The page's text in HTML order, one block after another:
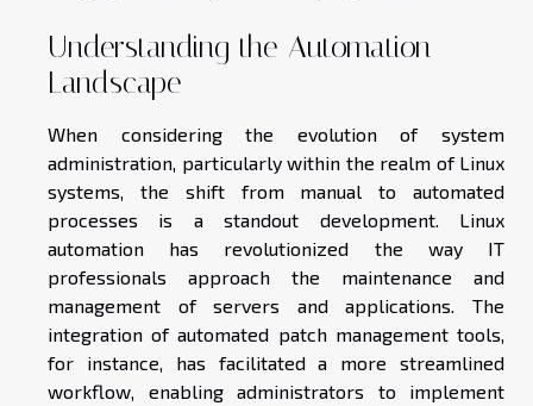
Understanding the Automation
Landscape
When considering the evolution of system
administration, particularly within the realm of Linux
systems, the shift from manual to automated
processes is a standout development. Linux
automation has revolutionized the way IT
professionals approach the maintenance and
management of servers and applications. The
integration of automated patch management tools,
for instance, has facilitated a more streamlined
workflow, enabling administrators to implement